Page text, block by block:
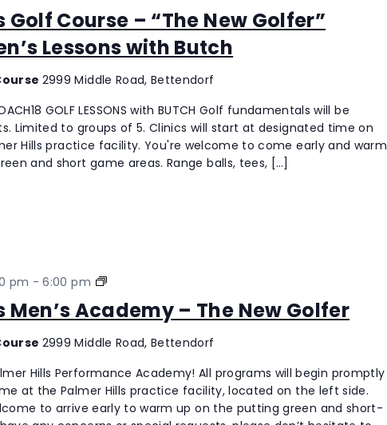
Golf Course – “The New Golfer”
Lessons with Butch
Golf
Course
–
“The
Golfer”
Coach18
Men’s
Lessons
2999 Middle Road, Bettendorf
GOLF LESSONS with BUTCH Golf fundamentals will be
Limited to groups of 5. Clinics will start at designated time on
Hills practice facility. You're welcome to come early and warm
and short game areas. Range balls, tees, […]
Men’s Academy – The New Golfer
pm -6:00 pm
Palmer
Men’s
–
The
New
Golfer
2999 Middle Road, Bettendorf
Hills Performance Academy! All programs will begin promptly
at the Palmer Hills practice facility, located on the left side.
to arrive early to warm up on the putting green and short-